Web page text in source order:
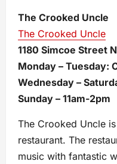
The Crooked Uncle
The Crooked Uncle
1180 Simcoe Street
Monday – Tuesday:
Wednesday –
Sunday – 11am-2pm
The Crooked Uncle
restaurant. The
music with fantastic